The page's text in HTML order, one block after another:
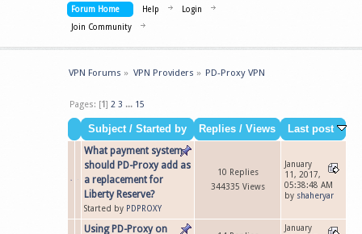
Forum Home Help
Login
Join Community
VPN Forums » VPN Providers » PD-Proxy VPN
Pages: [1]2 3 ... 15
Subject/ Started by Replies / Views
Last post
What payment system
should PD-Proxy add as
a replacement for
Liberty Reserve?
Started by PDPROXY
10 Replies
344335 Views
January
11, 2017,
05:38:48 AM
by shaheryar
Using PD-Proxy on
January